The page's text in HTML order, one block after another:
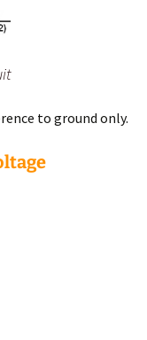
to ground only.